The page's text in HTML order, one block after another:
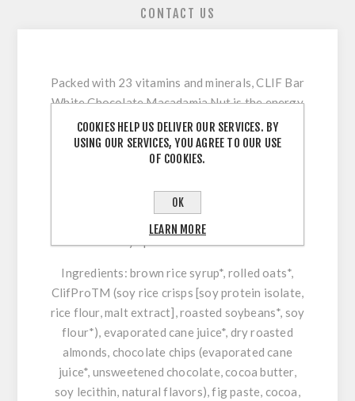
CONTACT US
Packed with 23 vitamins and minerals, CLIF Bar
White Chocolate Macadamia Nut is the energy
you need to sustain your next adventure. Made
to meet the high energy demands of athletes
and active people, this bar is made with organic
protein. Roasted organic macadamia nuts are
paired with sweet white chocolate chunks for a
Ingredients: brown rice syrup*, rolled oats*,
ClifProTM (soy rice crisps [soy protein isolate,
rice flour, malt extract], roasted soybeans*, soy
flour*), evaporated cane juice*, dry roasted
almonds, chocolate chips (evaporated cane
juice*, unsweetened chocolate, cocoa butter,
soy lecithin, natural flavors), fig paste, cocoa,
COOKIES HELP US DELIVER OUR SERVICES. BY
USING OUR SERVICES, YOU AGREE TO OUR USE
OF COOKIES.
OK
LEARN MORE